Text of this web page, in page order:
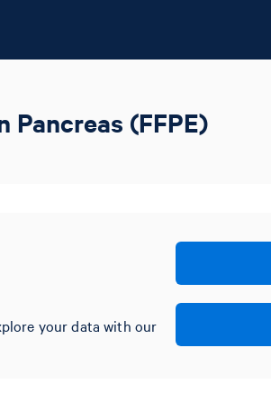
Pancreas (FFPE)
your data with our